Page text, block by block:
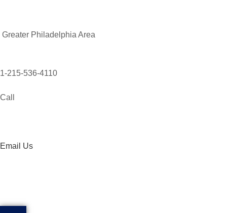
Greater Philadelphia Area
1-215-536-4110
Call
Email Us